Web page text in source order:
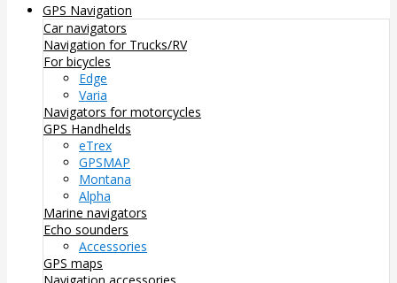
GPS Navigation
Car navigators
Navigation for Trucks/RV
For bicycles
Edge
Varia
Navigators for motorcycles
GPS Handhelds
eTrex
GPSMAP
Montana
Alpha
Marine navigators
Echo sounders
Accessories
GPS maps
Navigation accessories